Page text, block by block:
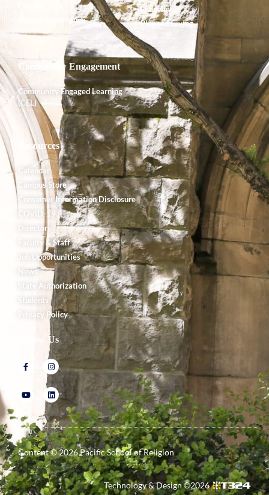
Shared Governance
Endowment
Planned Giving
Community Engagement
Community Engaged Learning
(CEL)
Resources
Calendar
Campus Store
Consumer Information Disclosure
COVID-19
Directory
Faculty & Staff
Job Opportunities
News
State Authorization
Students
Privacy Policy
Follow Us
Content ©2026Pacific School of Religion
Technology & Design ©2026